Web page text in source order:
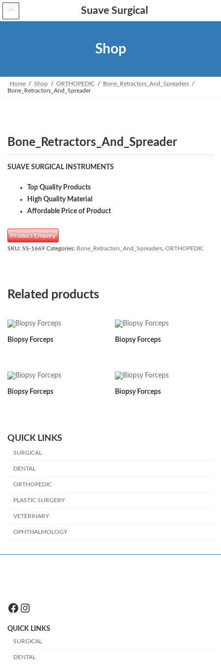
Skip
the
Skip
the
Shop
Home Shop ORTHOPEDIC
Bone_Retractors_And_Spreaders
Bone_Retractors_And_Spreader
Bone_Retractors_And_Spreader
SUAVE SURGICAL INSTRUMENTS
Top Quality Products
High Quality Material
Affordable Price of Product
Product Enquiry
SKU: SS-1669 Categories: Bone_Retractors_And_Spreaders ORTHOPEDIC
Related products
Biopsy Forceps Biopsy Forceps
Biopsy Forceps Biopsy Forceps
QUICK LINKS
SURGICAL
DENTAL
ORTHOPEDIC
PLASTIC SURGERY
VETERINARY
OPHTHALMOLOGY
Facebook
Instagram
QUICK LINKS
SURGICAL
DENTAL